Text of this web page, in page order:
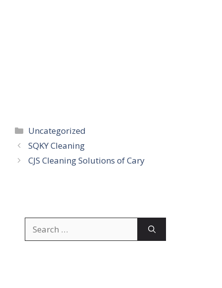
Categories
Uncategorized
SQKY Cleaning
CJS Cleaning Solutions of Cary
for: